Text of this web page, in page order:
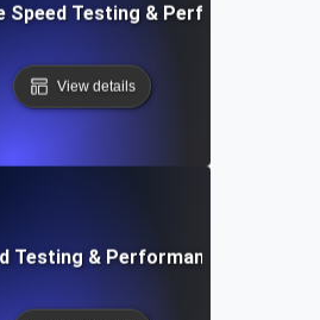
Speed Testing & Performance
View details
Testing & Performance